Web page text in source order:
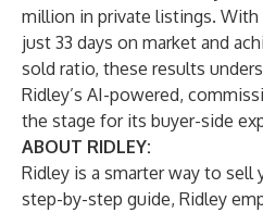
million in private listings. With
just 33 days on market and
sold ratio, these results
Ridley’s AI-powered,
the stage for its buyer-side
ABOUT RIDLEY:
Ridley is a smarter way to sell
step-by-step guide, Ridley